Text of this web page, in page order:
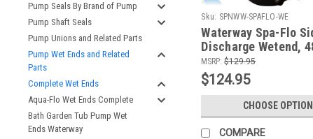
Pump Seals By Brand of Pump
Pump Shaft Seals
Pump Unions and Related Parts
Pump Wet Ends and Related
Parts
Complete Wet Ends
Aqua-Flo Wet Ends Complete
Bath Garden Tub Pump Wet
Ends Waterway
Sku: SPNWW-SPAFLO-WE
Waterway Spa-Flo
Discharge Wetend,
MSRP: $129.95
$124.95
CHOOSE
COMPARE